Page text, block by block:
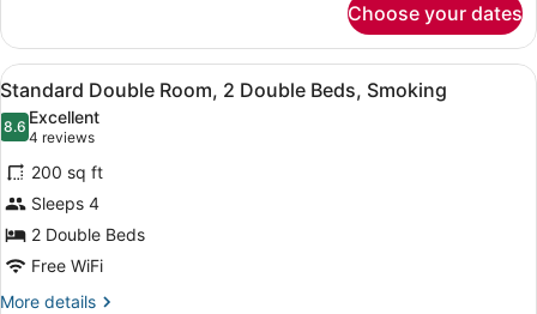
Double
Beds,
Smoking
Choose your dates
View
all
photos
for
Standard
Double
Room,
2
Double
Iron/ironing board (on request),
4
Standard Double Room, 2 Double Beds, Smoking
8.68.6 out of 10
Excellent
4 reviews
(4
reviews)
200 sq ft
Sleeps 4
2 Double Beds
Free WiFi
More details
More